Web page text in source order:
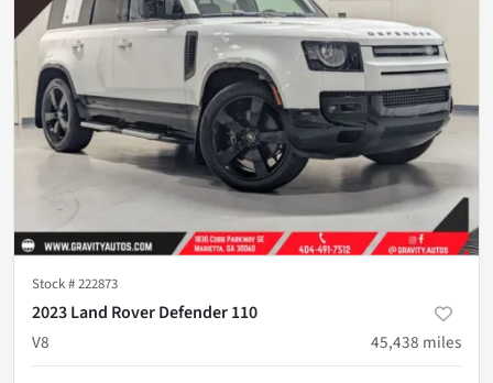
Stock #222873
2023 Land Rover Defender 110
V8
45,438 miles